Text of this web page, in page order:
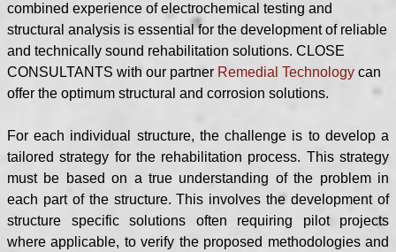
combined experience of electrochemical testing and
structural analysis is essential for the development of reliable
and technically sound rehabilitation solutions. CLOSE
CONSULTANTS with our partner Remedial Technology can
offer the optimum structural and corrosion solutions.
For each individual structure, the challenge is to develop a
tailored strategy for the rehabilitation process. This strategy
must be based on a true understanding of the problem in
each part of the structure. This involves the development of
structure specific solutions often requiring pilot projects
where applicable, to verify the proposed methodologies and